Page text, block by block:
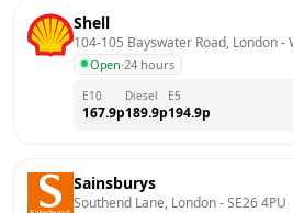
Shell
104-105 Bayswater Road, London -
Open·24 hours
E10
167.9p
Diesel
189.9p
E5
194.9p
Sainsburys
Southend Lane, London - SE26 4PU